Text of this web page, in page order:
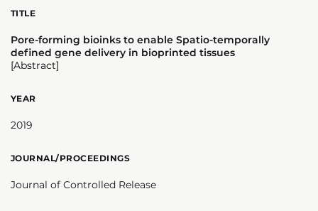
TITLE
Pore-forming bioinks to enable Spatio-temporally
defined gene delivery in bioprinted tissues
[Abstract]
YEAR
2019
JOURNAL/PROCEEDINGS
Journal of Controlled Release